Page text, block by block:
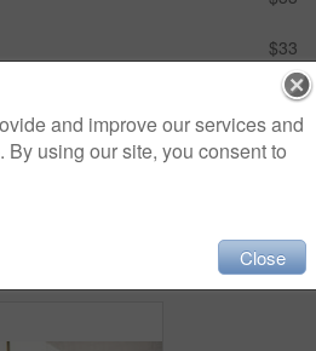
$33
Add to cart
and improve our services and
using our site, you consent to
Close